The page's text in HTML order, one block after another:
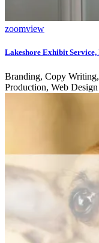
zoomview
Lakeshore Exhibit Service,
Branding, Copy
Production, Web Design